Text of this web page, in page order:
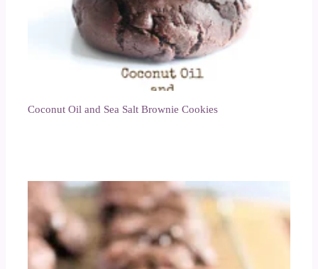
Coconut Oil and Sea Salt Brownie Cookies